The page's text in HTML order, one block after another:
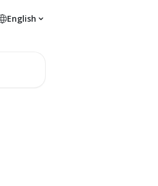
English